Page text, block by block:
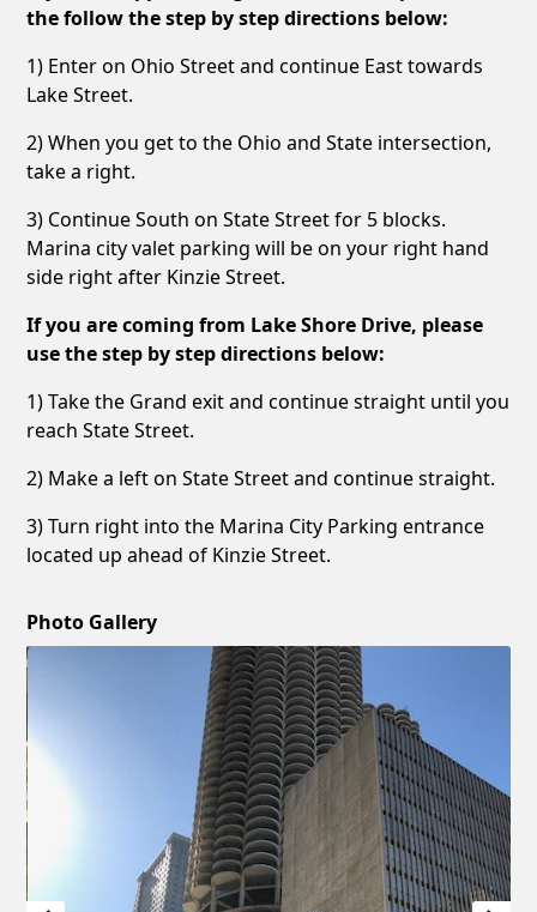
the follow the step by step directions below:
1) Enter on Ohio Street and continue East towards
Lake Street.
2) When you get to the Ohio and State intersection,
take a right.
3) Continue South on State Street for 5 blocks.
Marina city valet parking will be on your right hand
side right after Kinzie Street.
If you are coming from Lake Shore Drive, please
use the step by step directions below:
1) Take the Grand exit and continue straight until you
reach State Street.
2) Make a left on State Street and continue straight.
3) Turn right into the Marina City Parking entrance
located up ahead of Kinzie Street.
Photo Gallery